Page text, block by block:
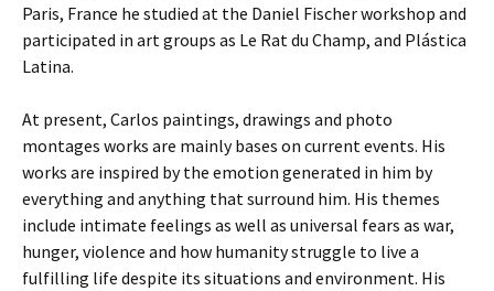
Paris, France he studied at the Daniel Fischer workshop and
participated in art groups as Le Rat du Champ, and Plástica
Latina.
At present, Carlos paintings, drawings and photo
montages works are mainly bases on current events. His
works are inspired by the emotion generated in him by
everything and anything that surround him. His themes
include intimate feelings as well as universal fears as war,
hunger, violence and how humanity struggle to live a
fulfilling life despite its situations and environment. His